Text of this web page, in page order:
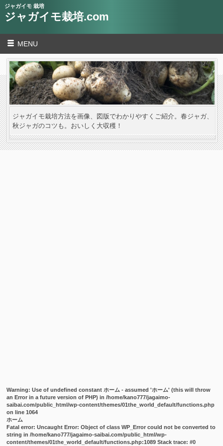
ジャガイモ 栽培
ジャガイモ栽培.com
MENU
ジャガイモ栽培方法を画像、図版でわかりやすくご紹介。春ジャガ、
秋ジャガのコツも。おいしく大収穫！
Warning: Use of undefined constant ホーム - assumed 'ホーム' (this will throw
an Error in a future version of PHP) in/home/kano777/jagaimo-
saibai.com/public_html/wp-content/themes/01the_world_default/functions.php
on line1064
ホーム
Fatal error: Uncaught Error: Object of class WP_Error could not be converted to
string in /home/kano777/jagaimo-saibai.com/public_html/wp-
content/themes/01the_world_default/functions.php:1089 Stack trace: #0